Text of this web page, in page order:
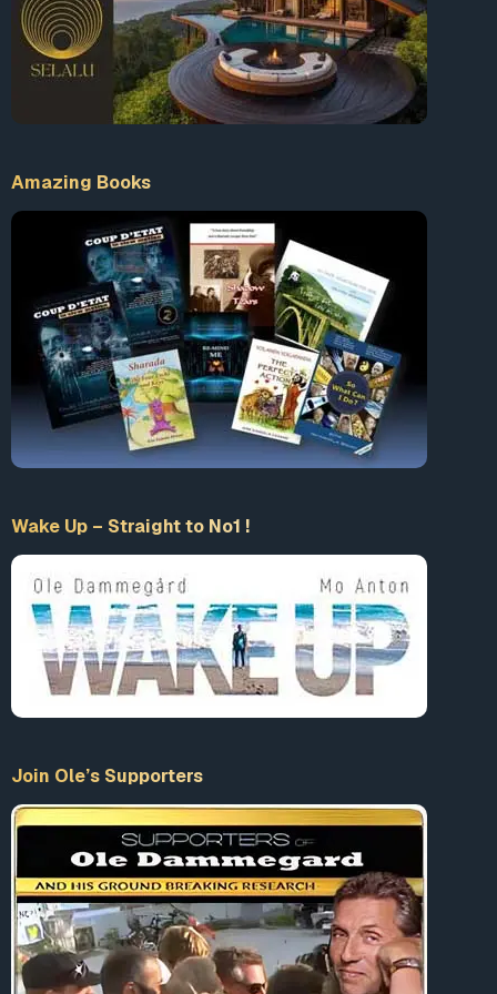
Amazing Books
Wake Up – Straight to No1 !
Join Ole’s Supporters